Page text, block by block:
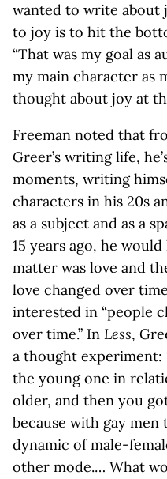
wanted to write about
to joy is to hit the
“That was my goal as
my main character as
thought about joy at
Freeman noted that
Greer’s writing life,
moments, writing
characters in his 20s
as a subject and as a
15 years ago, he
matter was love and
love changed over
interested in “people
over time.” In Less,
a thought experiment:
the young one in
older, and then you
because with gay men
dynamic of male-
other mode.… What